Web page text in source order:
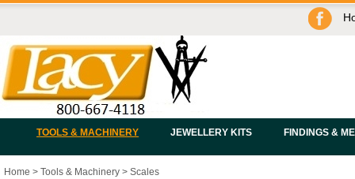
TOOLS & MACHINERY JEWELLERY KITS FINDINGS &
Home > Tools & Machinery > Scales